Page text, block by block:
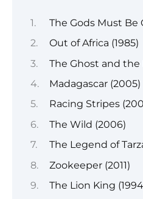
The Gods Must Be
Out of Africa (1985)
The Ghost and the
Madagascar (2005)
Racing Stripes
The Wild (2006)
The Legend of
Zookeeper (2011)
The Lion King